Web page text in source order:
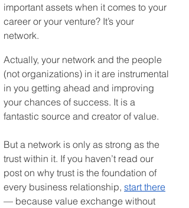
important assets when it comes to your
career or your venture? It’s your
network.
Actually, your network and the people
(not organizations) in it are instrumental
in you getting ahead and improving
your chances of success. It is a
fantastic source and creator of value.
But a network is only as strong as the
trust within it. If you haven’t read our
post on why trust is the foundation of
every business relationship, start there
— because value exchange without